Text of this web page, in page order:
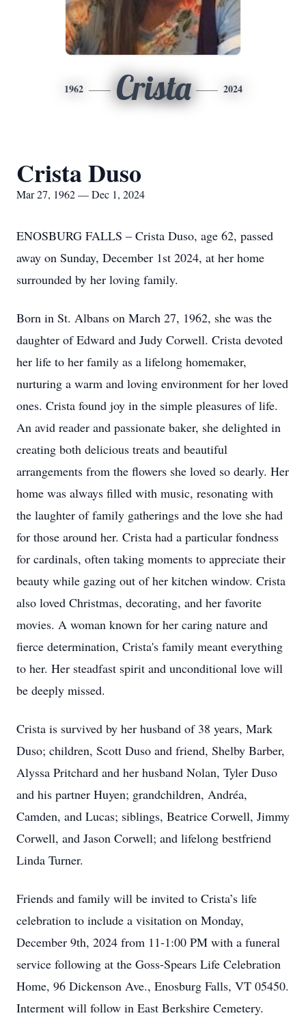
1962 Crista 2024
Crista Duso
Mar 27, 1962 — Dec 1, 2024
ENOSBURG FALLS – Crista Duso, age 62, passed
away on Sunday, December 1st 2024, at her home
surrounded by her loving family.
Born in St. Albans on March 27, 1962, she was the
daughter of Edward and Judy Corwell. Crista devoted
her life to her family as a lifelong homemaker,
nurturing a warm and loving environment for her loved
ones. Crista found joy in the simple pleasures of life.
An avid reader and passionate baker, she delighted in
creating both delicious treats and beautiful
arrangements from the flowers she loved so dearly. Her
home was always filled with music, resonating with
the laughter of family gatherings and the love she had
for those around her. Crista had a particular fondness
for cardinals, often taking moments to appreciate their
beauty while gazing out of her kitchen window. Crista
also loved Christmas, decorating, and her favorite
movies. A woman known for her caring nature and
fierce determination, Crista's family meant everything
to her. Her steadfast spirit and unconditional love will
be deeply missed.
Crista is survived by her husband of 38 years, Mark
Duso; children, Scott Duso and friend, Shelby Barber,
Alyssa Pritchard and her husband Nolan, Tyler Duso
and his partner Huyen; grandchildren, Andréa,
Camden, and Lucas; siblings, Beatrice Corwell, Jimmy
Corwell, and Jason Corwell; and lifelong bestfriend
Linda Turner.
Friends and family will be invited to Crista’s life
celebration to include a visitation on Monday,
December 9th, 2024 from 11-1:00 PM with a funeral
service following at the Goss-Spears Life Celebration
Home, 96 Dickenson Ave., Enosburg Falls, VT 05450.
Interment will follow in East Berkshire Cemetery.